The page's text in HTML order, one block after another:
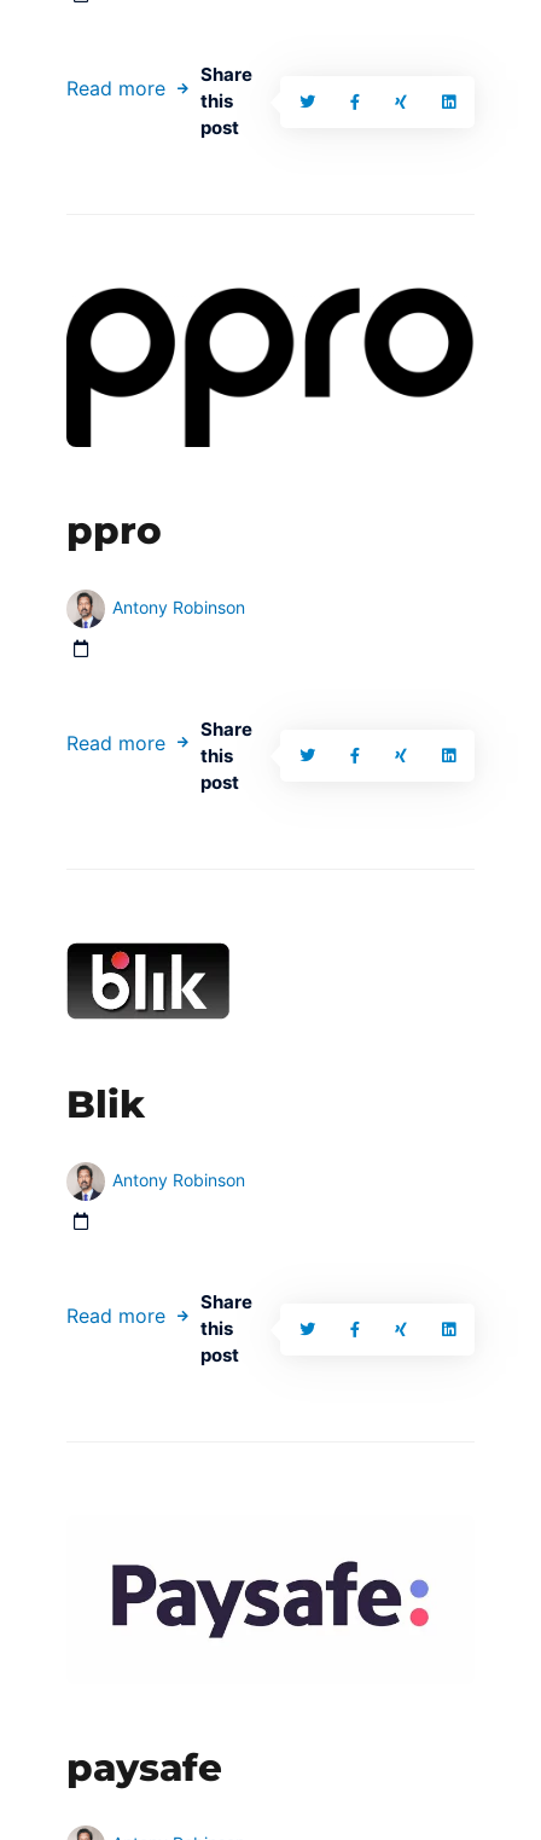
Read more
Share
this
post
ppro
Antony Robinson
Read more
Share
this
post
Blik
Antony Robinson
Read more
Share
this
post
paysafe